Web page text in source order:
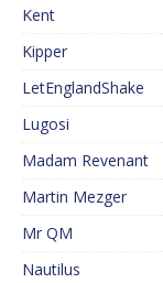
Kent
Kipper
LetEnglandShake
Lugosi
Madam Revenant
Martin Mezger
Mr QM
Nautilus